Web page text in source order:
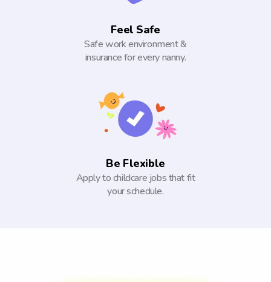
Feel Safe
Safe work environment &
insurance for every nanny.
Be Flexible
Apply to childcare jobs that fit
your schedule.